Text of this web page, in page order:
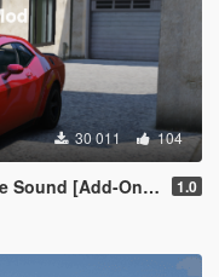
30 011 104
On SP | FiveM] 1.0